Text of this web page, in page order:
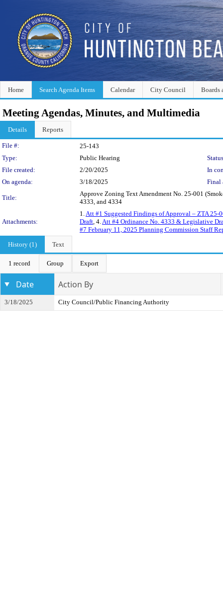
Home Search Agenda Items Calendar City Council Boards
Meeting Agendas, Minutes, and Multimedia
Details Reports
Legislation Details
File #:
25-143
Type:
Public Hearing
File created:
2/20/2025
In
On agenda:
3/18/2025 Final
Title:
Approve Zoning Text Amendment No. 25-001
4333, and 4334
Attachments:
1. Att #1 Suggested Findings of Approval – ZTA 25-
Draft , 4. Att #4 Ordinance No. 4333 & Legislative
#7 February 11, 2025 Planning Commission Staff
History (1)
Text
1 record Group Export
Date Action By
3/18/2025 City Council/Public Financing Authority